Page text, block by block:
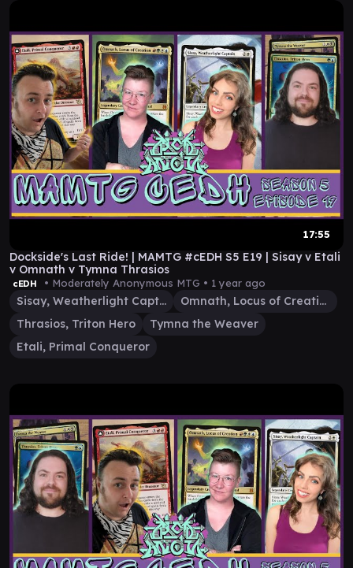
17:55
Dockside's Last Ride! | MAMTG #cEDH S5 E19 | Sisay v Etali
v Omnath v Tymna Thrasios
cEDH • Moderately Anonymous MTG • 1 year ago
Sisay, Weatherlight Captain
Omnath, Locus of Creation
Thrasios, Triton Hero
Tymna the Weaver
Etali, Primal Conqueror